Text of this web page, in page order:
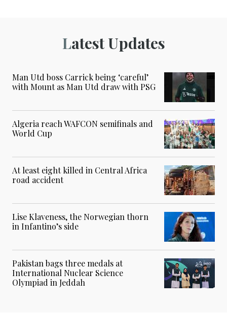
Latest Updates
Man Utd boss Carrick being ‘careful’
with Mount as Man Utd draw with PSG
Algeria reach WAFCON semifinals and
World Cup
At least eight killed in Central Africa
road accident
Lise Klaveness, the Norwegian thorn
in Infantino’s side
Pakistan bags three medals at
International Nuclear Science
Olympiad in Jeddah